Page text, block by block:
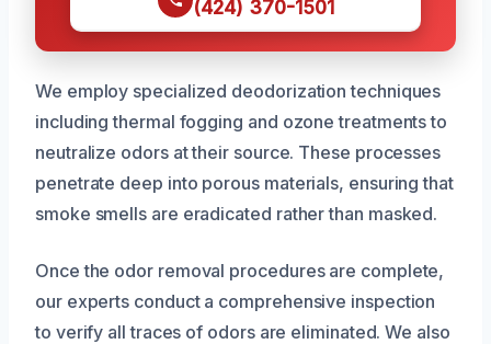
(424) 370-1501
We employ specialized deodorization techniques
including thermal fogging and ozone treatments to
neutralize odors at their source. These processes
penetrate deep into porous materials, ensuring that
smoke smells are eradicated rather than masked.
Once the odor removal procedures are complete,
our experts conduct a comprehensive inspection
to verify all traces of odors are eliminated. We also